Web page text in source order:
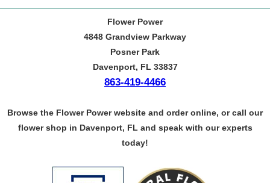
Flower Power
4848 Grandview Parkway
Posner Park
Davenport, FL 33837
863-419-4466
Browse the Flower Power website and order online, or call our
flower shop in Davenport, FL and speak with our experts
today!